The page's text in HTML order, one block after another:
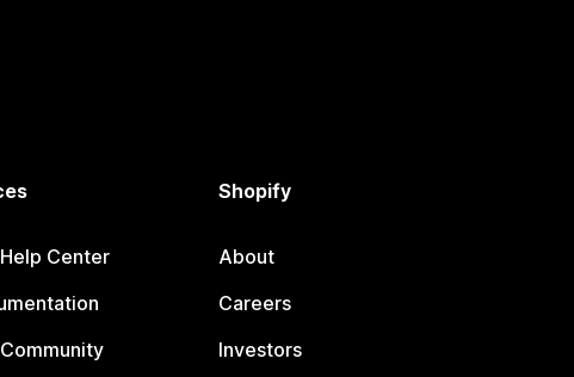
Center
Shopify
About
Careers
Investors